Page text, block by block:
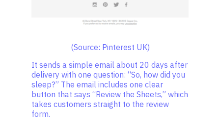
(Source: Pinterest UK)
It sends a simple email about 20 days after
delivery with one question: “So, how did you
sleep?” The email includes one clear
button that says “Review the Sheets,” which
takes customers straight to the review
form.